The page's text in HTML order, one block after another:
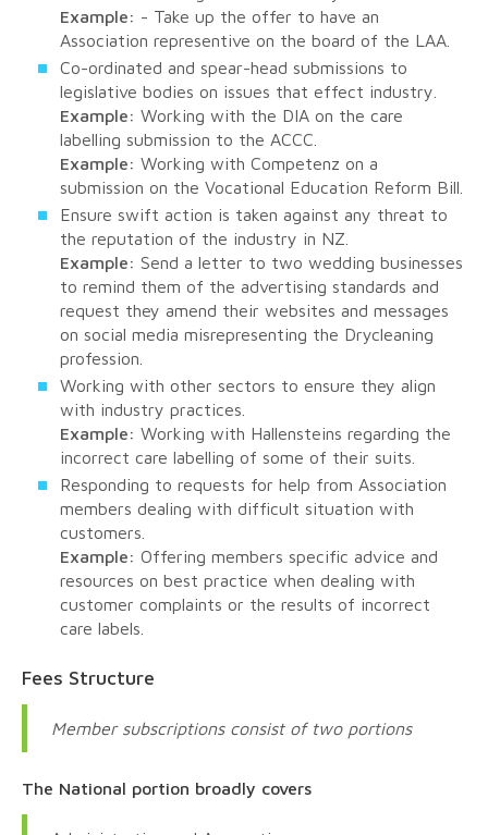
Example: - Take up the offer to have an
Association representive on the board of the LAA.
Co-ordinated and spear-head submissions to
legislative bodies on issues that effect industry.
Example: Working with the DIA on the care
labelling submission to the ACCC.
Example: Working with Competenz on a
submission on the Vocational Education Reform Bill.
Ensure swift action is taken against any threat to
the reputation of the industry in NZ.
Example: Send a letter to two wedding businesses
to remind them of the advertising standards and
request they amend their websites and messages
on social media misrepresenting the Drycleaning
profession.
Working with other sectors to ensure they align
with industry practices.
Example: Working with Hallensteins regarding the
incorrect care labelling of some of their suits.
Responding to requests for help from Association
members dealing with difficult situation with
customers.
Example: Offering members specific advice and
resources on best practice when dealing with
customer complaints or the results of incorrect
care labels.
Fees Structure
Member subscriptions consist of two portions
The National portion broadly covers